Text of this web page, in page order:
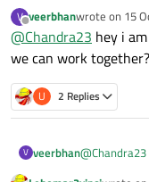
V
Offline
veerbhanwrote on 15
last edited by
@Chandra23 hey i
we can work together?
U 2 Replies
V veerbhan@Chandra23